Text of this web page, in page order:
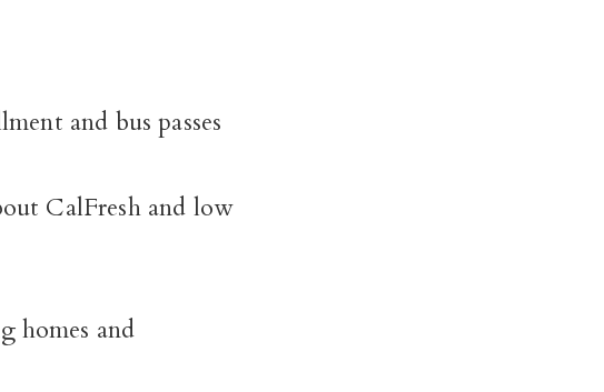
and bus passes
CalFresh and low
homes and